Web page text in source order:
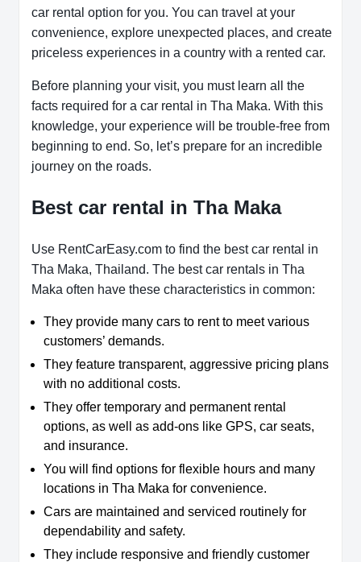
car rental option for you. You can travel at your
convenience, explore unexpected places, and create
priceless experiences in a country with a rented car.
Before planning your visit, you must learn all the
facts required for a car rental in Tha Maka. With this
knowledge, your experience will be trouble-free from
beginning to end. So, let’s prepare for an incredible
journey on the roads.
Best car rental in Tha Maka
Use RentCarEasy.com to find the best car rental in
Tha Maka, Thailand. The best car rentals in Tha
Maka often have these characteristics in common:
They provide many cars to rent to meet various
customers’ demands.
They feature transparent, aggressive pricing plans
with no additional costs.
They offer temporary and permanent rental
options, as well as add-ons like GPS, car seats,
and insurance.
You will find options for flexible hours and many
locations in Tha Maka for convenience.
Cars are maintained and serviced routinely for
dependability and safety.
They include responsive and friendly customer